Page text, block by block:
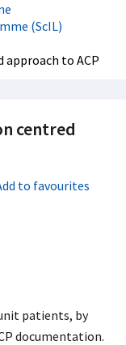
(ScIL)
approach to ACP
centred
to favourites
patients, by
documentation.